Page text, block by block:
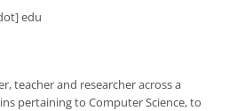
edu
teacher and researcher across a
pertaining to Computer Science, to